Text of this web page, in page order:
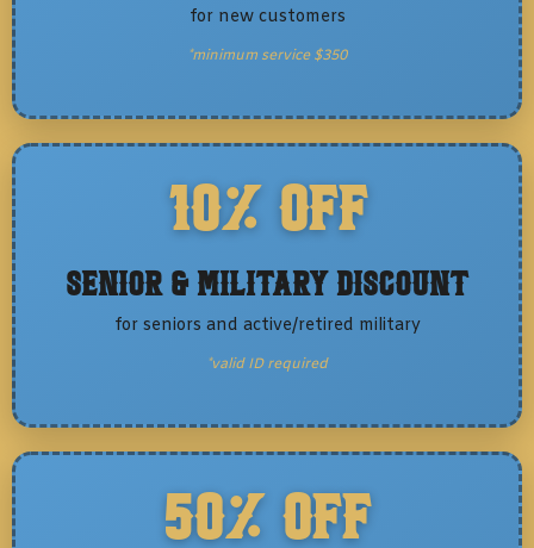
for new customers
*minimum service $350
10% OFF
Senior & Military Discount
for seniors and active/retired military
*valid ID required
50% OFF